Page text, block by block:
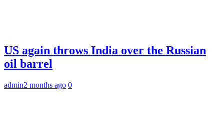
US again throws India over the Russian
oil barrel
admin2 months ago 0